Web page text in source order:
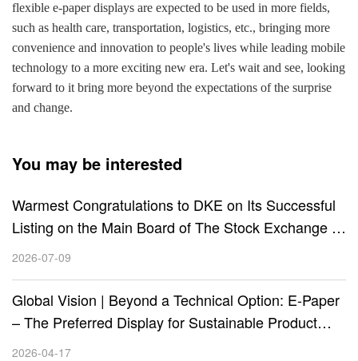
flexible e-paper displays are expected to be used in more fields,
such as health care, transportation, logistics, etc., bringing more
convenience and innovation to people's lives while leading mobile
technology to a more exciting new era. Let's wait and see, looking
forward to it bring more beyond the expectations of the surprise
and change.
You may be interested
Warmest Congratulations to DKE on Its Successful
Listing on the Main Board of The Stock Exchange of
Hong Kong (HKEX) (Stock Code: 01770.HK)!
2026-07-09
Global Vision | Beyond a Technical Option: E-Paper
– The Preferred Display for Sustainable Product
Design
2026-04-17